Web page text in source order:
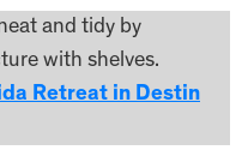
and tidy by
with shelves.
Retreat in Destin